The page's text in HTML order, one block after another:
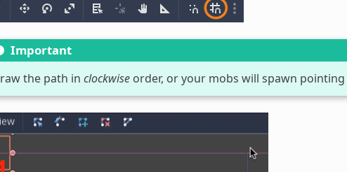
Important
the path in clockwiseorder, or your mobs will spawn pointing